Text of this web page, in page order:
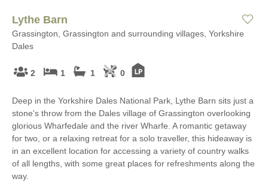
Lythe Barn
Grassington, Grassington and surrounding villages, Yorkshire
Dales
2 1 1 0
Deep in the Yorkshire Dales National Park, Lythe Barn sits just a
stone's throw from the Dales village of Grassington overlooking
glorious Wharfedale and the river Wharfe. A romantic getaway
for two, or a relaxing retreat for a solo traveller, this hideaway is
in an excellent location for accessing a variety of country walks
of all lengths, with some great places for refreshments along the
way.